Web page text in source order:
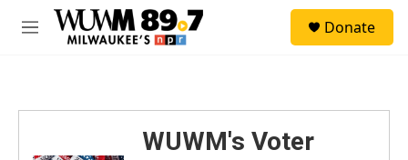
Skip to main content
M
Donate
WUWM's Voter